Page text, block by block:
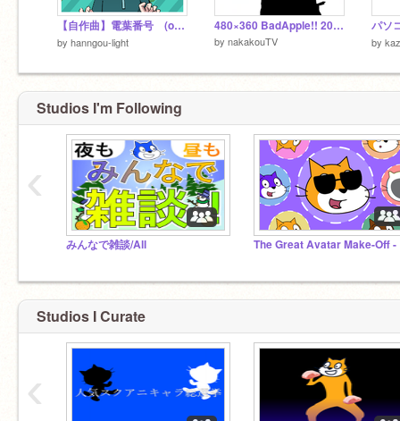
【自作曲】電葉番号 (off vocal つき)
by hanngou-light
480×360 BadApple!! 20~30fps Quad Tree
by nakakouTV
パソ
by
Studios I'm Following
みんなで雑談/All
‹
Studios I Curate
‹